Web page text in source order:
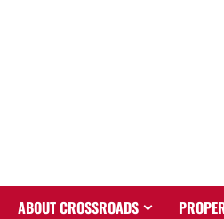
ABOUT CROSSROADS